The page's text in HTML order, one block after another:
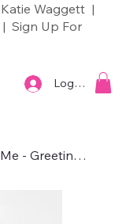
Waggett |
Sign Up For
Log In
I Eat People That Disagree With Me - Greetings Card